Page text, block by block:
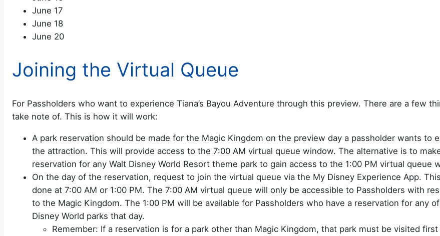
June 17
June 18
June 20
Joining the Virtual Queue
For Passholders who want to experience Tiana’s Bayou Adventure through this preview. There are a few
take note of. This is how it will work:
A park reservation should be made for the Magic Kingdom on the preview day a passholder wants to
the attraction. This will provide access to the 7:00 AM virtual queue window. The alternative is to
reservation for any Walt Disney World Resort theme park to gain access to the 1:00 PM virtual queue
On the day of the reservation, request to join the virtual queue via the My Disney Experience App.
done at 7:00 AM or 1:00 PM. The 7:00 AM virtual queue will only be accessible to Passholders with
to the Magic Kingdom. The 1:00 PM will be available for Passholders who have a reservation for any
Disney World parks that day.
Remember: If a reservation is for a park other than Magic Kingdom, that park must be visited